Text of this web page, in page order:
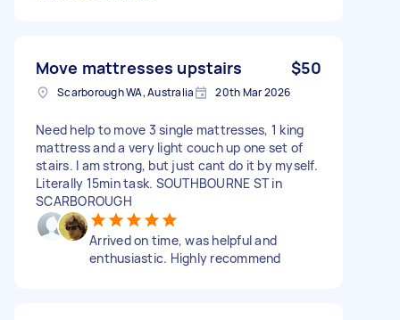
Move mattresses upstairs $50
Scarborough WA, Australia 20th Mar 2026
Need help to move 3 single mattresses, 1 king
mattress and a very light couch up one set of
stairs. I am strong, but just cant do it by myself.
Literally 15min task. SOUTHBOURNE ST in
SCARBOROUGH
Arrived on time, was helpful and
enthusiastic. Highly recommend